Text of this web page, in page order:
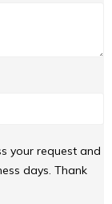
your request and
days. Thank